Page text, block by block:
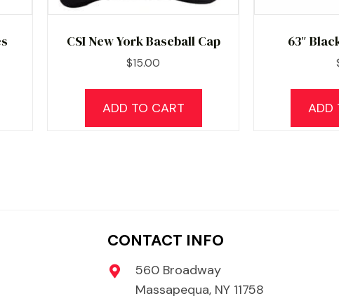
CSI New York Baseball Cap
$15.00
ADD TO CART
63″
ADD
CONTACT INFO
560 Broadway
Massapequa, NY 11758